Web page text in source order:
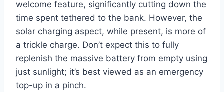
welcome feature, significantly cutting down the
time spent tethered to the bank. However, the
solar charging aspect, while present, is more of
a trickle charge. Don’t expect this to fully
replenish the massive battery from empty using
just sunlight; it’s best viewed as an emergency
top-up in a pinch.